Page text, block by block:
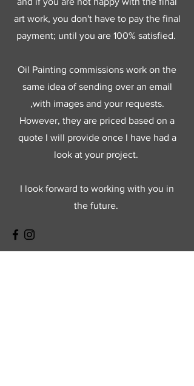
art work, you don't have to pay the final
payment; until you are 100% satisfied.
Oil Painting commissions work on the
same idea of sending over an email
,with images and your requests.
However, they are priced based on a
quote I will provide once I have had a
look at your project.
I look forward to working with you in
the future.